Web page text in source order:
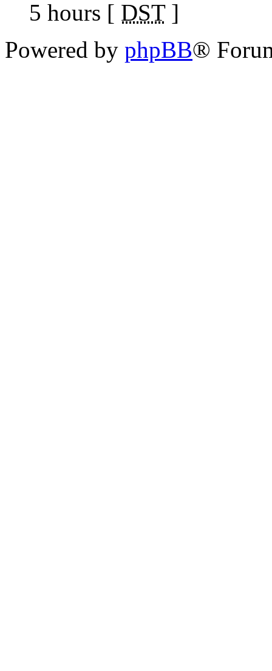
5 hours [ DST]
Powered by phpBB®